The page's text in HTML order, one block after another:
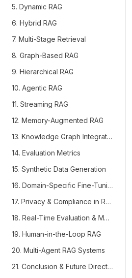
5. Dynamic RAG
6. Hybrid RAG
7. Multi-Stage Retrieval
8. Graph-Based RAG
9. Hierarchical RAG
10. Agentic RAG
11. Streaming RAG
12. Memory-Augmented RAG
13. Knowledge Graph Integration
14. Evaluation Metrics
15. Synthetic Data Generation
16. Domain-Specific Fine-Tuning
17. Privacy & Compliance in RAG
18. Real-Time Evaluation & Monitoring
19. Human-in-the-Loop RAG
20. Multi-Agent RAG Systems
21. Conclusion & Future Directions